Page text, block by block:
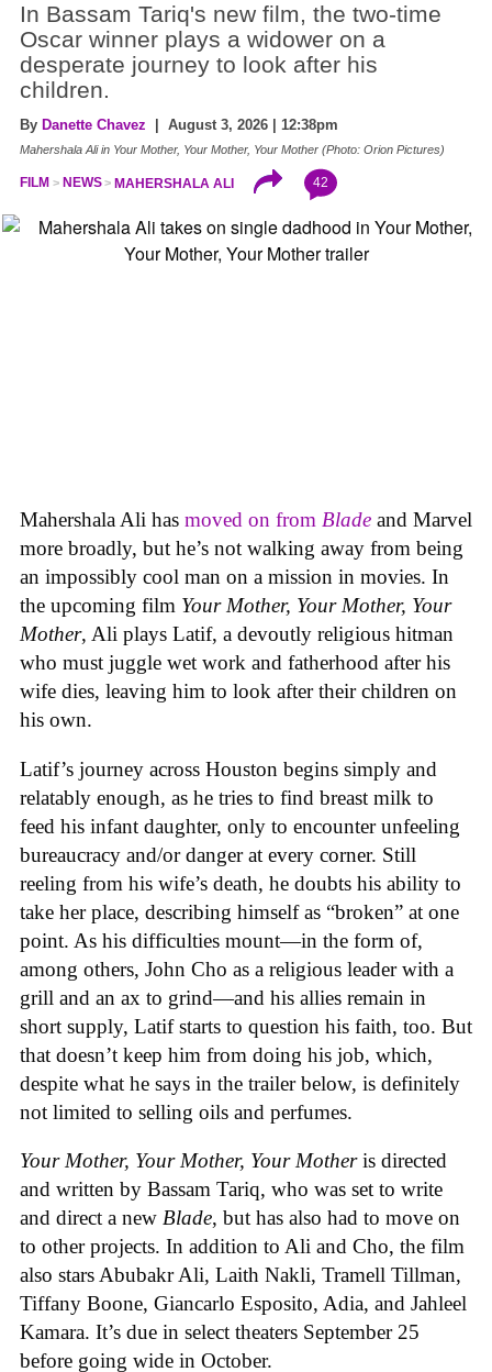
In Bassam Tariq's new film, the two-time
Oscar winner plays a widower on a
desperate journey to look after his
children.
By Danette Chavez | August 3, 2026 | 12:38pm
Mahershala Ali in Your Mother, Your Mother, Your Mother (Photo: Orion Pictures)
FILM NEWS MAHERSHALA ALI 42
Mahershala Ali has moved on from Blade and Marvel
more broadly, but he’s not walking away from being
an impossibly cool man on a mission in movies. In
the upcoming film Your Mother, Your Mother, Your
Mother, Ali plays Latif, a devoutly religious hitman
who must juggle wet work and fatherhood after his
wife dies, leaving him to look after their children on
his own.
Latif’s journey across Houston begins simply and
relatably enough, as he tries to find breast milk to
feed his infant daughter, only to encounter unfeeling
bureaucracy and/or danger at every corner. Still
reeling from his wife’s death, he doubts his ability to
take her place, describing himself as “broken” at one
point. As his difficulties mount—in the form of,
among others, John Cho as a religious leader with a
grill and an ax to grind—and his allies remain in
short supply, Latif starts to question his faith, too. But
that doesn’t keep him from doing his job, which,
despite what he says in the trailer below, is definitely
not limited to selling oils and perfumes.
Your Mother, Your Mother, Your Motheris directed
and written by Bassam Tariq, who was set to write
and direct a new Blade, but has also had to move on
to other projects. In addition to Ali and Cho, the film
also stars Abubakr Ali, Laith Nakli, Tramell Tillman,
Tiffany Boone, Giancarlo Esposito, Adia, and Jahleel
Kamara. It’s due in select theaters September 25
before going wide in October.